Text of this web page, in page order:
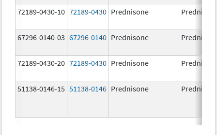
72189-0430-10 72189-0430 Prednisone
67296-0140-03 67296-0140 Prednisone
72189-0430-20 72189-0430 Prednisone
51138-0146-15 51138-0146 Prednisone